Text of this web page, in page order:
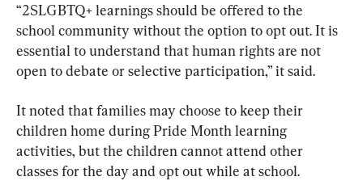
“2SLGBTQ+ learnings should be offered to the
school community without the option to opt out. It is
essential to understand that human rights are not
open to debate or selective participation,” it said.
It noted that families may choose to keep their
children home during Pride Month learning
activities, but the children cannot attend other
classes for the day and opt out while at school.